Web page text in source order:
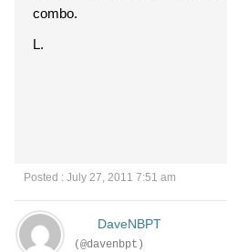
combo.
L.
Posted : July 27, 2011 7:51 am
DaveNBPT
(@davenbpt)